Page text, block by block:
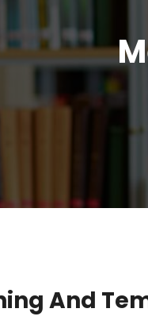
And